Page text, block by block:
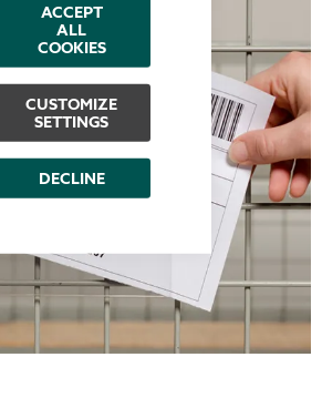
ACCEPT
ALL
COOKIES
CUSTOMIZE
SETTINGS
DECLINE